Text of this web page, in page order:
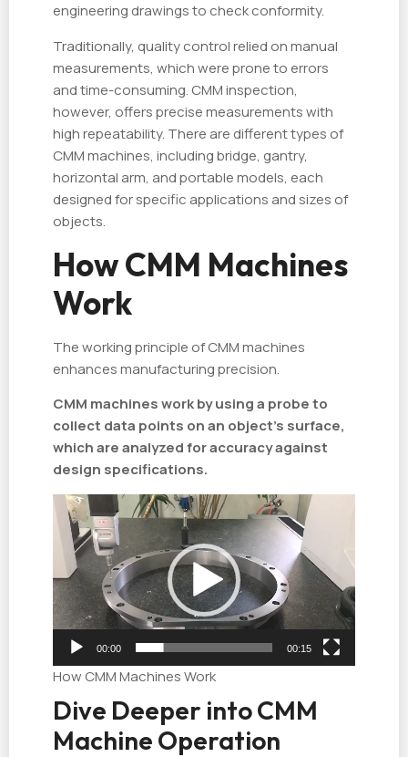
engineering drawings to check conformity.
Traditionally, quality control relied on manual
measurements, which were prone to errors
and time-consuming. CMM inspection,
however, offers precise measurements with
high repeatability. There are different types of
CMM machines, including bridge, gantry,
horizontal arm, and portable models, each
designed for specific applications and sizes of
objects.
How CMM Machines
Work
The working principle of CMM machines
enhances manufacturing precision.
CMM machines work by using a probe to
collect data points on an object's surface,
which are analyzed for accuracy against
design specifications.
器
00:00 00:15
How CMM Machines Work
Dive Deeper into CMM
Machine Operation